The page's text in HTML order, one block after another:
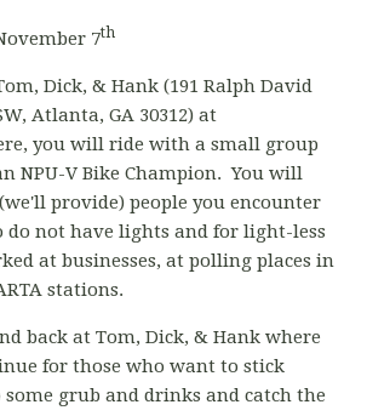
7th
Dick, & Hank (191 Ralph David
, Atlanta, GA 30312) at
you will ride with a small group
NPU-V Bike Champion. You will
provide) people you encounter
not have lights and for light-less
at businesses, at polling places in
stations.
back at Tom, Dick, & Hank where
for those who want to stick
grub and drinks and catch the